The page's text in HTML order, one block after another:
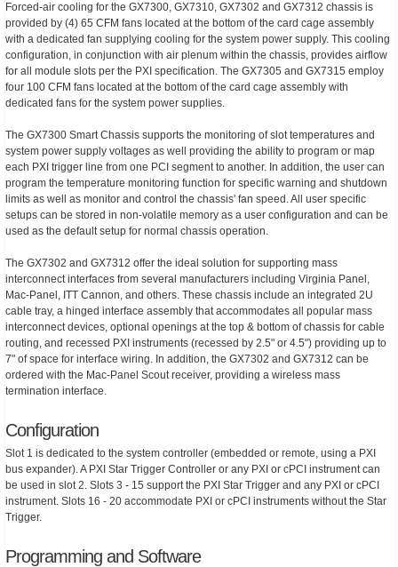
Forced-air cooling for the GX7300, GX7310, GX7302 and GX7312 chassis is
provided by (4) 65 CFM fans located at the bottom of the card cage assembly
with a dedicated fan supplying cooling for the system power supply. This cooling
configuration, in conjunction with air plenum within the chassis, provides airflow
for all module slots per the PXI specification. The GX7305 and GX7315 employ
four 100 CFM fans located at the bottom of the card cage assembly with
dedicated fans for the system power supplies.
The GX7300 Smart Chassis supports the monitoring of slot temperatures and
system power supply voltages as well providing the ability to program or map
each PXI trigger line from one PCI segment to another. In addition, the user can
program the temperature monitoring function for specific warning and shutdown
limits as well as monitor and control the chassis' fan speed. All user specific
setups can be stored in non-volatile memory as a user configuration and can be
used as the default setup for normal chassis operation.
The GX7302 and GX7312 offer the ideal solution for supporting mass
interconnect interfaces from several manufacturers including Virginia Panel,
Mac-Panel, ITT Cannon, and others. These chassis include an integrated 2U
cable tray, a hinged interface assembly that accommodates all popular mass
interconnect devices, optional openings at the top & bottom of chassis for cable
routing, and recessed PXI instruments (recessed by 2.5" or 4.5") providing up to
7" of space for interface wiring. In addition, the GX7302 and GX7312 can be
ordered with the Mac-Panel Scout receiver, providing a wireless mass
termination interface.
Configuration
Slot 1 is dedicated to the system controller (embedded or remote, using a PXI
bus expander). A PXI Star Trigger Controller or any PXI or cPCI instrument can
be used in slot 2. Slots 3 - 15 support the PXI Star Trigger and any PXI or cPCI
instrument. Slots 16 - 20 accommodate PXI or cPCI instruments without the Star
Trigger.
Programming and Software